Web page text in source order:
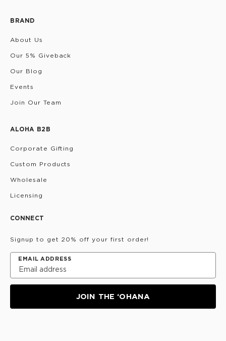
BRAND
About Us
Our 5% Giveback
Our Blog
Events
Join Our Team
ALOHA B2B
Corporate Gifting
Custom Products
Wholesale
Licensing
CONNECT
Signup to get 20% off your first order!
EMAIL ADDRESS
JOIN THE ‘OHANA